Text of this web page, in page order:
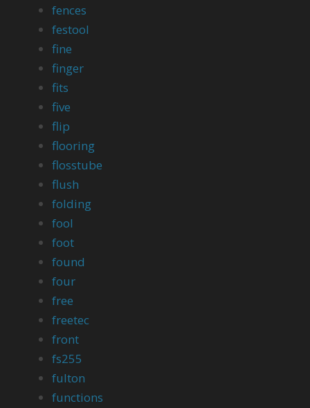
fences
festool
fine
finger
fits
five
flip
flooring
flosstube
flush
folding
fool
foot
found
four
free
freetec
front
fs255
fulton
functions